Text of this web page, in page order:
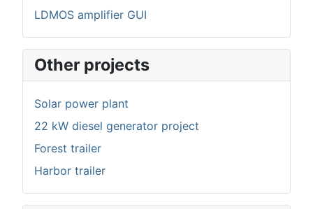
LDMOS amplifier GUI
Other projects
Solar power plant
22 kW diesel generator project
Forest trailer
Harbor trailer